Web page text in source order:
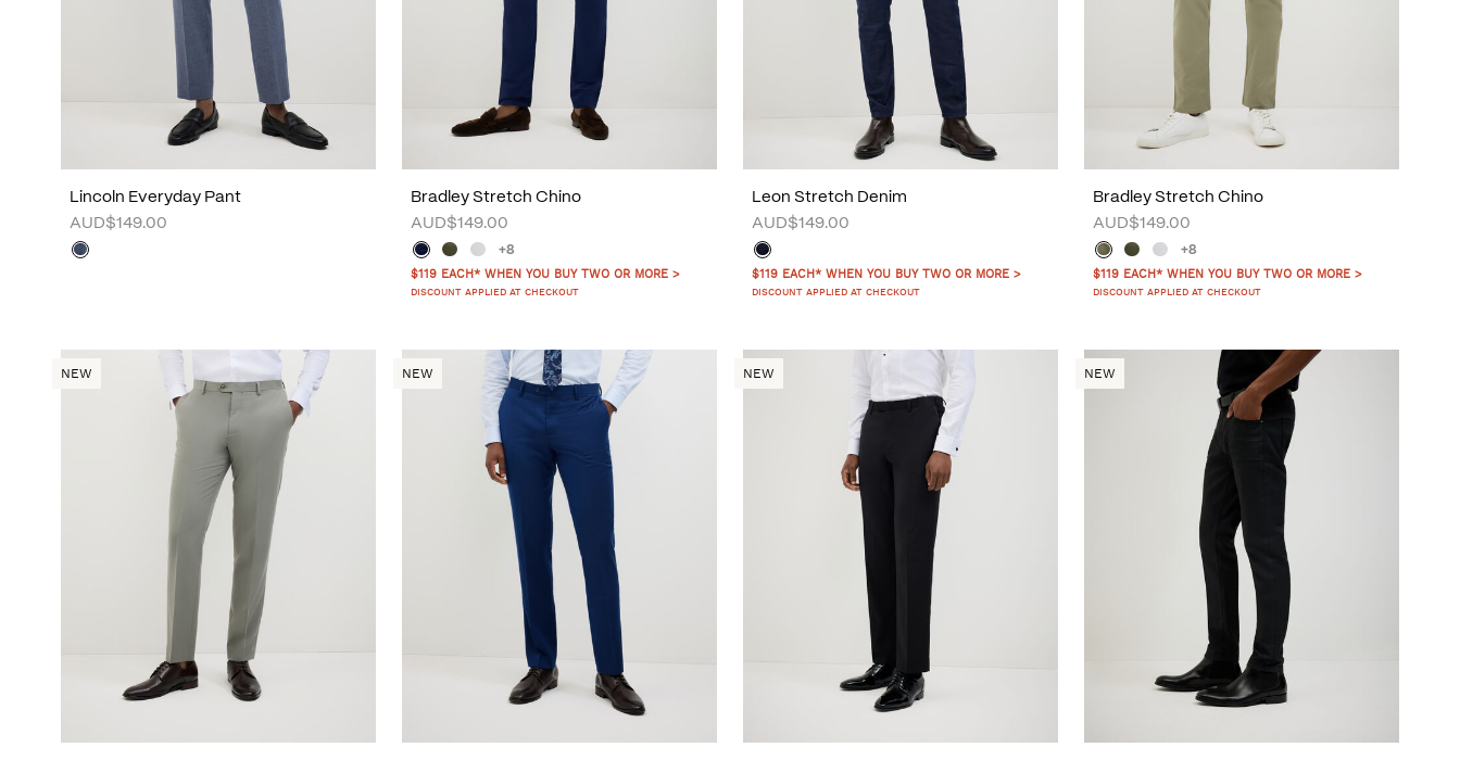
Lincoln Everyday Pant
AUD$149.00
Bradley Stretch Chino
AUD$149.00
+8
$119 EACH* WHEN YOU BUY TWO OR MORE >
DISCOUNT APPLIED AT CHECKOUT
Leon Stretch Denim
AUD$149.00
$119 EACH* WHEN YOU BUY TWO OR MORE >
DISCOUNT APPLIED AT CHECKOUT
Bradley Stretch Chino
AUD$149.00
+8
$119 EACH* WHEN YOU BUY TWO OR MORE >
DISCOUNT APPLIED AT CHECKOUT
NEW NEW NEW NEW